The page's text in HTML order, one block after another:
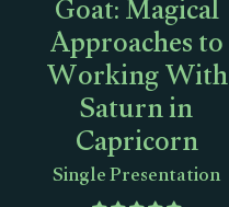
Approaches to
Working With
Saturn in
Capricorn
Single Presentation